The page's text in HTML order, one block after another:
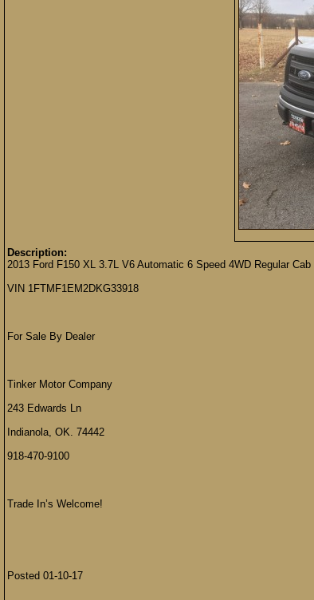
Description:
2013 Ford F150 XL 3.7L V6 Automatic 6 Speed 4WD Regular
VIN 1FTMF1EM2DKG33918
For Sale By Dealer
Tinker Motor Company
243 Edwards Ln
Indianola, OK. 74442
918-470-9100
Trade In’s Welcome!
Posted 01-10-17